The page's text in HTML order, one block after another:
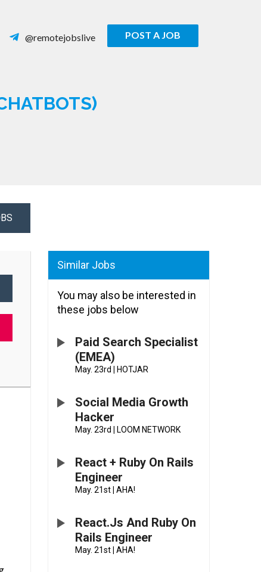
@remotejobslive POST A JOB
Similar Jobs
You may also be interested in
these jobs below
Paid Search Specialist
(EMEA)
May. 23rd HOTJAR
Social Media Growth
Hacker
May. 23rd LOOM NETWORK
React + Ruby On Rails
Engineer
May. 21st AHA!
React.js And Ruby On
Rails Engineer
May. 21st AHA!